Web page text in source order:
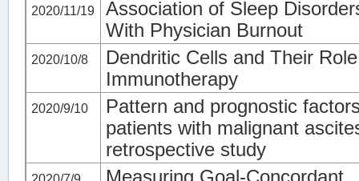
2020/11/19
Association of Sleep
With Physician Burnout
2020/10/8
Dendritic Cells and Their
Immunotherapy
2020/9/10
Pattern and prognostic
patients with malignant
retrospective study
Measuring Goal-Concordant